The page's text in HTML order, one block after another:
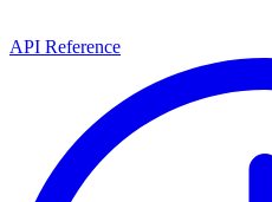
API Reference